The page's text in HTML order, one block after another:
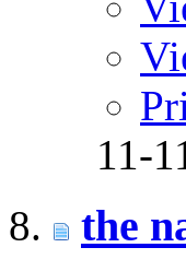
11-
the